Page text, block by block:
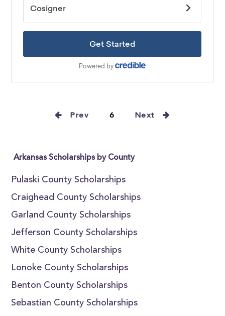
Prev 6 Next
Arkansas Scholarships by County
Pulaski County Scholarships
Craighead County Scholarships
Garland County Scholarships
Jefferson County Scholarships
White County Scholarships
Lonoke County Scholarships
Benton County Scholarships
Sebastian County Scholarships